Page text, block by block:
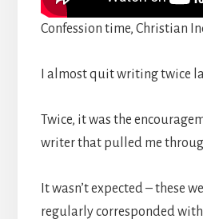
Confession time, Christian
I almost quit writing twice
Twice, it was the
writer that pulled me
It wasn’t expected – these
regularly corresponded